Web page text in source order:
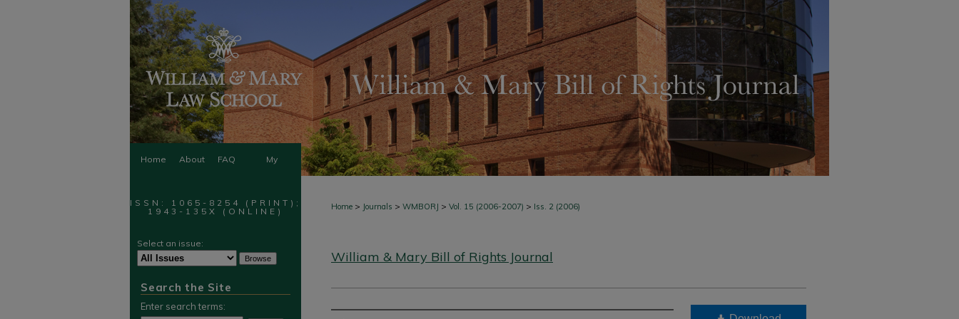
Home About FAQ My
Home > Journals > WMBORJ > Vol. 15 (2006-2007) > Iss. 2 (2006)
William & Mary Bill of Rights Journal
ISSN: 1065-8254 (PRINT);
1943-135X (ONLINE)
Select an issue:
Search the Site
Enter search terms: